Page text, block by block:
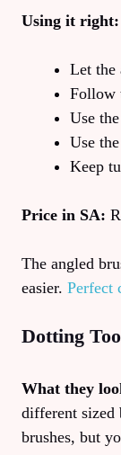
Using it right:
Let the
Follow
Use
Use
Keep
Price in SA:
The angled
easier. Perfect
Dotting
What they
different sized
brushes, but